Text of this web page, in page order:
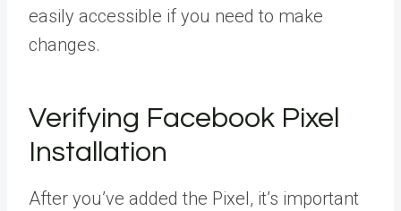
easily accessible if you need to make
changes.
Verifying Facebook Pixel
Installation
After you’ve added the Pixel, it’s important